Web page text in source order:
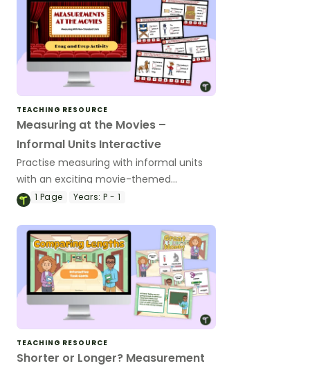
TEACHING RESOURCE
Measuring at the Movies –
Informal Units Interactive
Practise measuring with informal units
with an exciting movie-themed
interactive drag-and-drop activity.
1 Page Years: P - 1
TEACHING RESOURCE
Shorter or Longer? Measurement